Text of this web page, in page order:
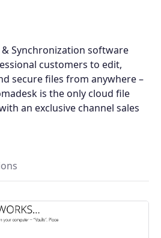
& Synchronization software
customers to edit,
secure files from anywhere –
is the only cloud file
an exclusive channel sales